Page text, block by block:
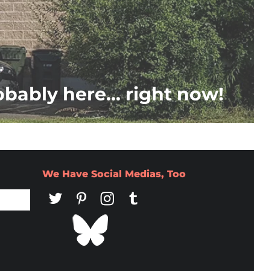
here... right now!
We Have Social Medias, Too